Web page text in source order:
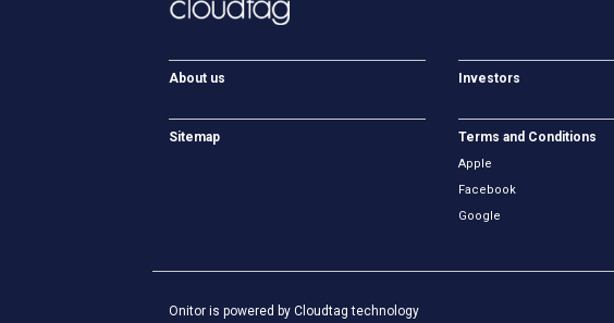
About us Investors
Sitemap Terms and Conditions
Apple
Facebook
Google
Onitor is powered by Cloudtag technology